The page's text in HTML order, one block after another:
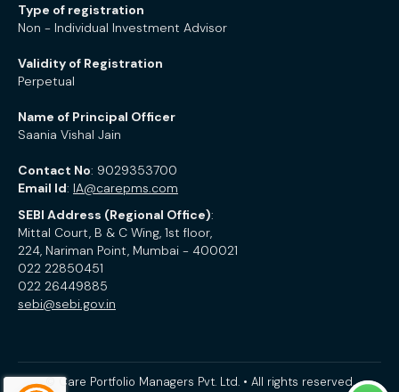
Type of registration
Non - Individual Investment Advisor
Validity of Registration
Perpetual
Name of Principal Officer
Saania Vishal Jain
Contact No: 9029353700
Email Id: IA@carepms.com
SEBI Address (Regional Office):
Mittal Court, B & C Wing, 1st floor,
224, Nariman Point, Mumbai - 400021
022 22850451
022 26449885
sebi@sebi.gov.in
© Care Portfolio Managers Pvt. Ltd. • All rights reserved.